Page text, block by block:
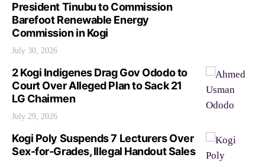
President Tinubu to Commission
Barefoot Renewable Energy
Commission in Kogi
July 30, 2026
2 Kogi Indigenes Drag Gov Ododo to
Court Over Alleged Plan to Sack 21
LG Chairmen
July 29, 2026
Kogi Poly Suspends 7 Lecturers Over
Sex-for-Grades, Illegal Handout Sales